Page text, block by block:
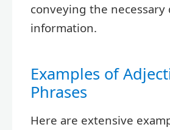
conveying the necessary
information.
Examples of
Phrases
Here are extensive